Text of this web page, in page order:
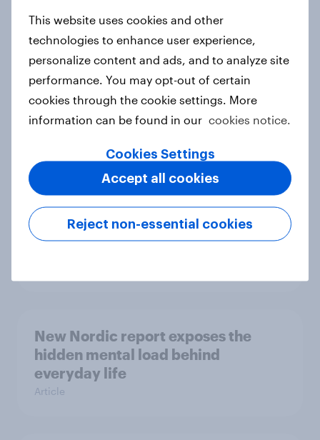
European shoppers
Report
How Priority Partnerships turned
survey data into industry authority
Most Europeans in six countries
support banning social media for
New Nordic report exposes the
hidden mental load behind
everyday life
Article
This website uses cookies and other
technologies to enhance user experience,
personalize content and ads, and to analyze site
performance. You may opt-out of certain
cookies through the cookie settings. More
information can be found in our cookies notice.
Cookies Settings
Reject non-essential cookies
Accept all cookies